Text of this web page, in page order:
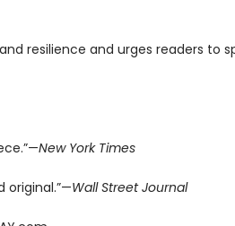
resilience and urges readers to
New York Times
original.”—Wall Street Journal